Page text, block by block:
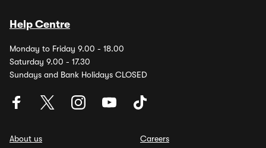
Help Centre
Monday to Friday 9.00 - 18.00
Saturday 9.00 - 17.30
Sundays and Bank Holidays CLOSED
About us
Careers